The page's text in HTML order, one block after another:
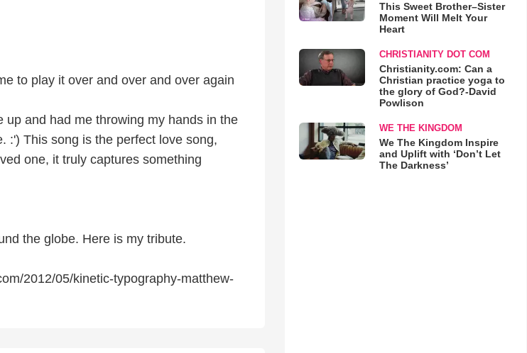
to play it over and over and over again
and had me throwing my hands in the
:') This song is the perfect love song,
one, it truly captures something
the globe. Here is my tribute.
2012/05/kinetic-typography-matthew-
This Sweet Brother–Sister
Moment Will Melt Your
Heart
CHRISTIANITY DOT COM
Christianity.com: Can a
Christian practice yoga to
the glory of God?-David
Powlison
WE THE KINGDOM
We The Kingdom Inspire
and Uplift with ‘Don’t Let
The Darkness’